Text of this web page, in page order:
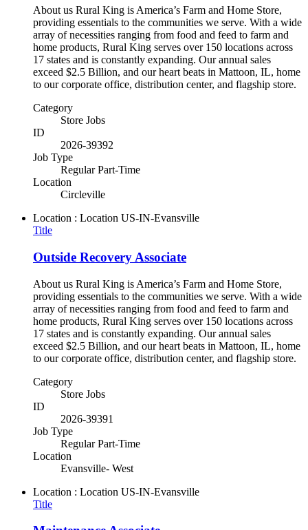
About us Rural King is America’s Farm and Home Store,
providing essentials to the communities we serve. With a wide
array of necessities ranging from food and feed to farm and
home products, Rural King serves over 150 locations across
17 states and is constantly expanding. Our annual sales
exceed $2.5 Billion, and our heart beats in Mattoon, IL, home
to our corporate office, distribution center, and flagship store.
Category
Store Jobs
ID
2026-39392
Job Type
Regular Part-Time
Location
Circleville
Location : Location US-IN-Evansville
Title
Outside Recovery Associate
About us Rural King is America’s Farm and Home Store,
providing essentials to the communities we serve. With a wide
array of necessities ranging from food and feed to farm and
home products, Rural King serves over 150 locations across
17 states and is constantly expanding. Our annual sales
exceed $2.5 Billion, and our heart beats in Mattoon, IL, home
to our corporate office, distribution center, and flagship store.
Category
Store Jobs
ID
2026-39391
Job Type
Regular Part-Time
Location
Evansville- West
Location : Location US-IN-Evansville
Title